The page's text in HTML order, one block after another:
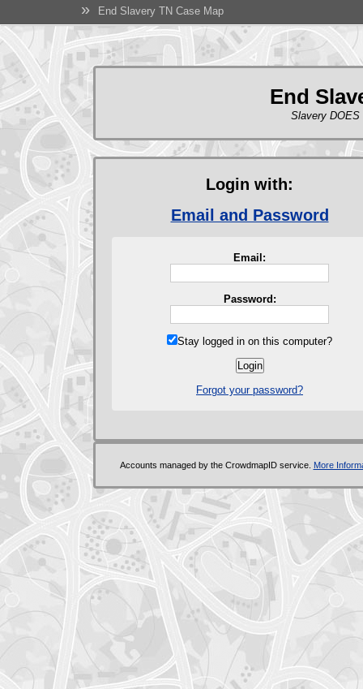
» End Slavery TN Case Map
End
Slavery DOES
Login with:
Email and Password
Email:
Password:
Stay logged in on this computer?
Forgot your password?
Accounts managed by the CrowdmapID service. More